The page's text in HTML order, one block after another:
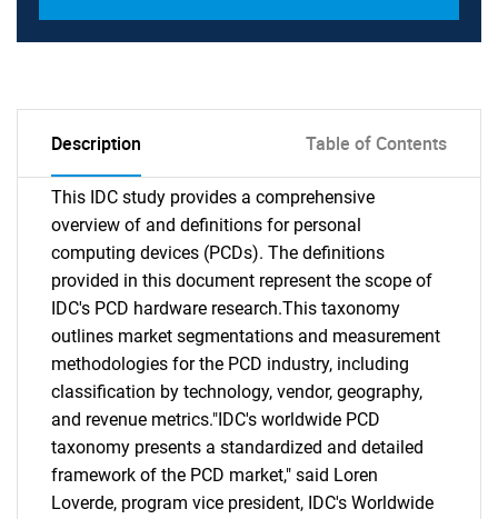
Description Table of Contents
This IDC study provides a comprehensive
overview of and definitions for personal
computing devices (PCDs). The definitions
provided in this document represent the scope of
IDC's PCD hardware research.This taxonomy
outlines market segmentations and measurement
methodologies for the PCD industry, including
classification by technology, vendor, geography,
and revenue metrics."IDC's worldwide PCD
taxonomy presents a standardized and detailed
framework of the PCD market," said Loren
Loverde, program vice president, IDC's Worldwide